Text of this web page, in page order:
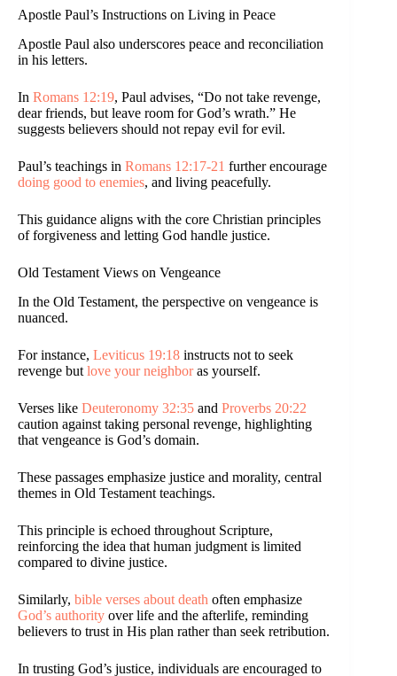
Apostle Paul’s Instructions on Living in Peace
Apostle Paul also underscores peace and reconciliation
in his letters.
In Romans 12:19, Paul advises, “Do not take revenge,
dear friends, but leave room for God’s wrath.” He
suggests believers should not repay evil for evil.
Paul’s teachings in Romans 12:17-21 further encourage
doing good to enemies, and living peacefully.
This guidance aligns with the core Christian principles
of forgiveness and letting God handle justice.
Old Testament Views on Vengeance
In the Old Testament, the perspective on vengeance is
nuanced.
For instance, Leviticus 19:18 instructs not to seek
revenge but love your neighboras yourself.
Verses like Deuteronomy 32:35 and Proverbs 20:22
caution against taking personal revenge, highlighting
that vengeance is God’s domain.
These passages emphasize justice and morality, central
themes in Old Testament teachings.
This principle is echoed throughout Scripture,
reinforcing the idea that human judgment is limited
compared to divine justice.
Similarly, bible verses about death often emphasize
God’s authority over life and the afterlife, reminding
believers to trust in His plan rather than seek retribution.
In trusting God’s justice, individuals are encouraged to